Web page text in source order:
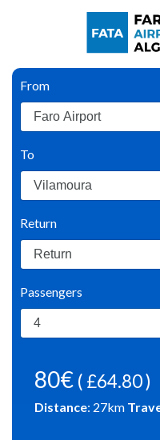
From
To
Return
Passengers
80€ ( £64.80 )
Distance: 27km